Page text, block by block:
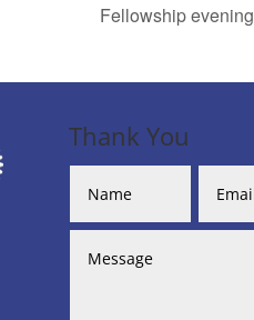
Fellowship evening
Thank You